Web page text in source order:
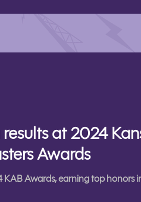
at 2024
Awards
Awards, earning top honors